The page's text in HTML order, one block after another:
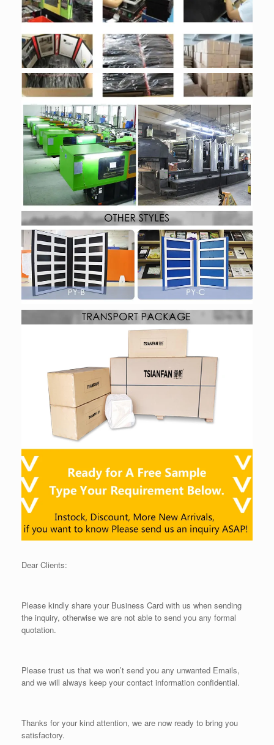
Dear Clients:
Please kindly share your Business Card with us when sending
the inquiry, otherwise we are not able to send you any formal
quotation.
Please trust us that we won’t send you any unwanted Emails,
and we will always keep your contact information confidential.
Thanks for your kind attention, we are now ready to bring you
satisfactory.